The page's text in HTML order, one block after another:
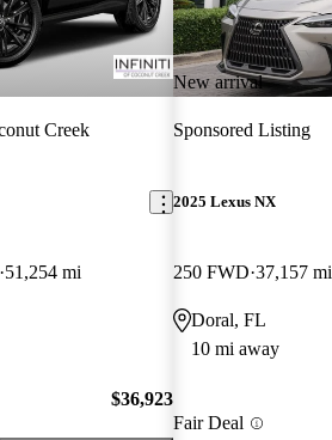
Creek
51,254 mi
$36,923
New arrival
Sponsored Listing
2025 Lexus NX
250 FWD 37,157 mi
Doral, FL
10 mi away
Fair Deal